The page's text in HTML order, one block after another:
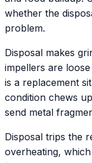
whether the
problem.
Disposal makes
impellers are
is a replacement
condition chews
send metal
Disposal trips the
overheating,